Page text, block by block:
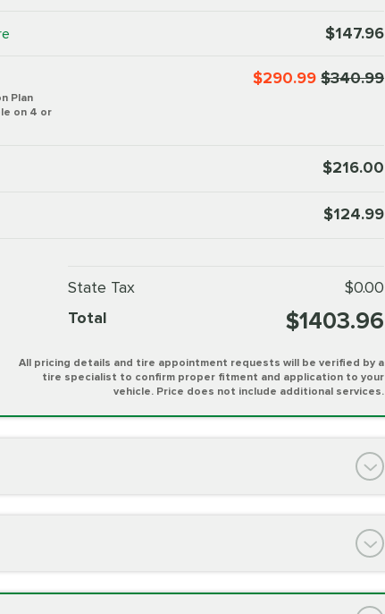
$147.96
$290.99 $340.99
Plan
on 4 or
$216.00
$124.99
State Tax
$0.00
Total
$1403.96
All pricing details and tire appointment requests will be verified by a
tire specialist to confirm proper fitment and application to your
vehicle. Price does not include additional services.